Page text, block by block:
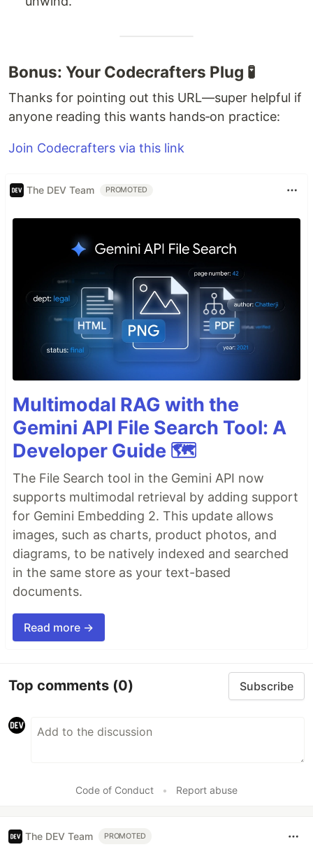
Bonus: Your Codecrafters Plug 🧪
Thanks for pointing out this URL—super helpful if
anyone reading this wants hands‑on practice:
Join Codecrafters via this link
The DEV Team PROMOTED
Multimodal RAG with the
Gemini API File Search Tool: A
Developer Guide 🗺️
The File Search tool in the Gemini API now
supports multimodal retrieval by adding support
for Gemini Embedding 2. This update allows
images, such as charts, product photos, and
diagrams, to be natively indexed and searched
in the same store as your text-based
documents.
Read more →
Top comments (0) Subscribe
Code of Conduct • Report abuse
The DEV Team PROMOTED